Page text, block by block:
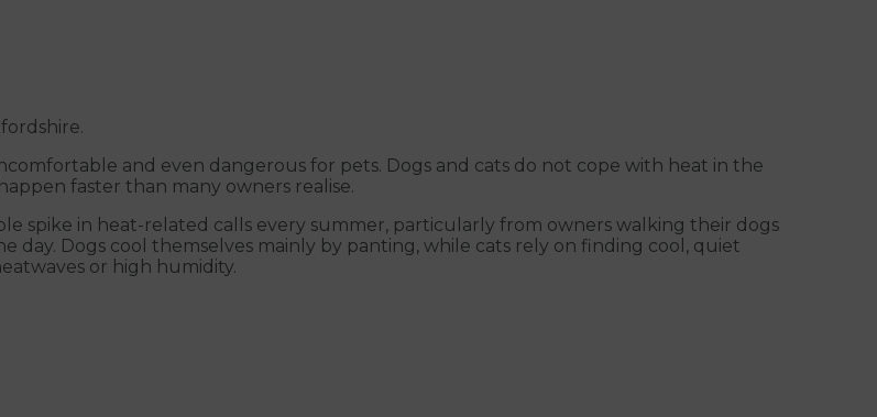
and even dangerous for pets. Dogs and cats do not cope with heat in the
faster than many owners realise.
spike in heat-related calls every summer, particularly from owners walking their dogs
Dogs cool themselves mainly by panting, while cats rely on finding cool, quiet
or high humidity.